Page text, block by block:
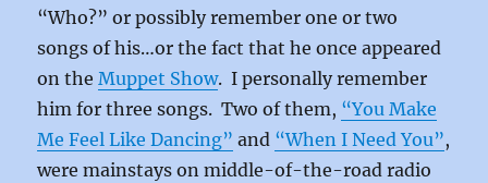
“Who?” or possibly remember one or two
songs of his…or the fact that he once appeared
on theMuppet Show. I personally remember
him for three songs. Two of them, “You Make
Me Feel Like Dancing” and “When I Need You”,
were mainstays on middle-of-the-road radio